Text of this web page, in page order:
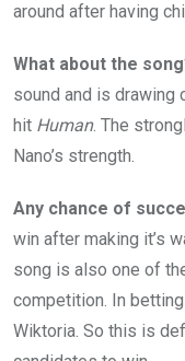
around after having
What about the
sound and is drawing
hit Human. The
Nano’s strength.
Any chance of
win after making it’s
song is also one of
competition. In
Wiktoria. So this is